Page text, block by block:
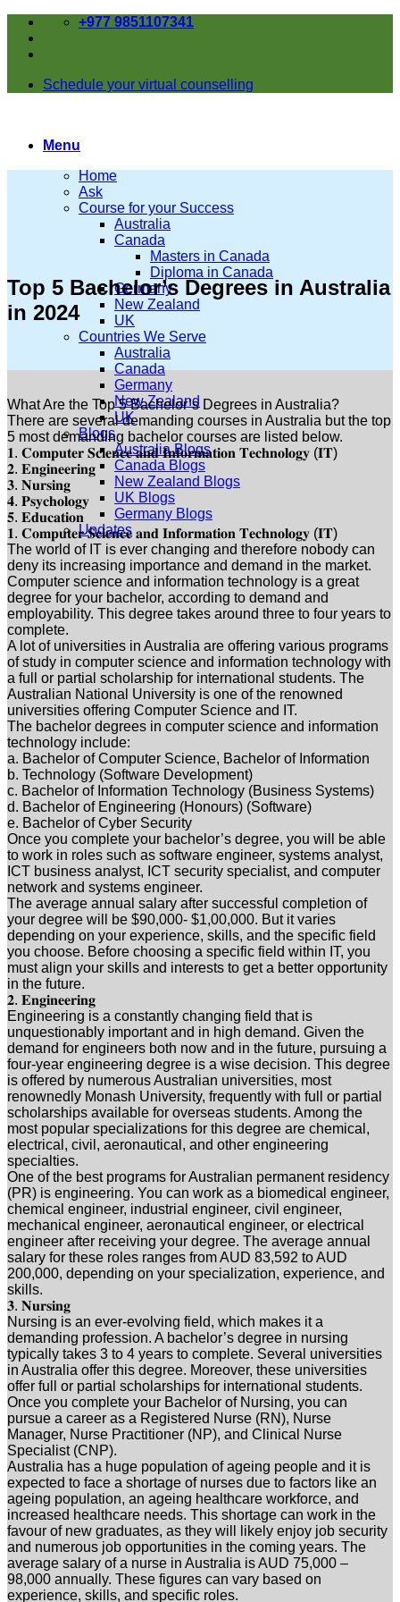
Skip
content
+977 9851107341
Schedule your virtual counselling
Menu
Home
Ask
Course for your Success
Australia
Canada
Masters in Canada
Diploma in Canada
Germany
New Zealand
UK
Countries We Serve
Australia
Canada
Germany
New Zealand
UK
Blogs
Australia Blogs
Canada Blogs
New Zealand Blogs
UK Blogs
Germany Blogs
Updates
Top 5 Bachelor’s Degrees in Australia
in 2024
What Are the Top 5 Bachelor’s Degrees in Australia?
There are several demanding courses in Australia but the top
5 most demanding bachelor courses are listed below.
𝟏. 𝐂𝐨𝐦𝐩𝐮𝐭𝐞𝐫 𝐒𝐜𝐢𝐞𝐧𝐜𝐞 𝐚𝐧𝐝 𝐈𝐧𝐟𝐨𝐫𝐦𝐚𝐭𝐢𝐨𝐧 𝐓𝐞𝐜𝐡𝐧𝐨𝐥𝐨𝐠𝐲 (𝐈𝐓)
𝟐. 𝐄𝐧𝐠𝐢𝐧𝐞𝐞𝐫𝐢𝐧𝐠
𝟑. 𝐍𝐮𝐫𝐬𝐢𝐧𝐠
𝟒. 𝐏𝐬𝐲𝐜𝐡𝐨𝐥𝐨𝐠𝐲
𝟓. 𝐄𝐝𝐮𝐜𝐚𝐭𝐢𝐨𝐧
𝟏. 𝐂𝐨𝐦𝐩𝐮𝐭𝐞𝐫 𝐒𝐜𝐢𝐞𝐧𝐜𝐞 𝐚𝐧𝐝 𝐈𝐧𝐟𝐨𝐫𝐦𝐚𝐭𝐢𝐨𝐧 𝐓𝐞𝐜𝐡𝐧𝐨𝐥𝐨𝐠𝐲 (𝐈𝐓)
The world of IT is ever changing and therefore nobody can
deny its increasing importance and demand in the market.
Computer science and information technology is a great
degree for your bachelor, according to demand and
employability. This degree takes around three to four years to
complete.
A lot of universities in Australia are offering various programs
of study in computer science and information technology with
a full or partial scholarship for international students. The
Australian National University is one of the renowned
universities offering Computer Science and IT.
The bachelor degrees in computer science and information
technology include:
a. Bachelor of Computer Science, Bachelor of Information
b. Technology (Software Development)
c. Bachelor of Information Technology (Business Systems)
d. Bachelor of Engineering (Honours) (Software)
e. Bachelor of Cyber Security
Once you complete your bachelor’s degree, you will be able
to work in roles such as software engineer, systems analyst,
ICT business analyst, ICT security specialist, and computer
network and systems engineer.
The average annual salary after successful completion of
your degree will be $90,000- $1,00,000. But it varies
depending on your experience, skills, and the specific field
you choose. Before choosing a specific field within IT, you
must align your skills and interests to get a better opportunity
in the future.
𝟐. 𝐄𝐧𝐠𝐢𝐧𝐞𝐞𝐫𝐢𝐧𝐠
Engineering is a constantly changing field that is
unquestionably important and in high demand. Given the
demand for engineers both now and in the future, pursuing a
four-year engineering degree is a wise decision. This degree
is offered by numerous Australian universities, most
renownedly Monash University, frequently with full or partial
scholarships available for overseas students. Among the
most popular specializations for this degree are chemical,
electrical, civil, aeronautical, and other engineering
specialties.
One of the best programs for Australian permanent residency
(PR) is engineering. You can work as a biomedical engineer,
chemical engineer, industrial engineer, civil engineer,
mechanical engineer, aeronautical engineer, or electrical
engineer after receiving your degree. The average annual
salary for these roles ranges from AUD 83,592 to AUD
200,000, depending on your specialization, experience, and
skills.
𝟑. 𝐍𝐮𝐫𝐬𝐢𝐧𝐠
Nursing is an ever-evolving field, which makes it a
demanding profession. A bachelor’s degree in nursing
typically takes 3 to 4 years to complete. Several universities
in Australia offer this degree. Moreover, these universities
offer full or partial scholarships for international students.
Once you complete your Bachelor of Nursing, you can
pursue a career as a Registered Nurse (RN), Nurse
Manager, Nurse Practitioner (NP), and Clinical Nurse
Specialist (CNP).
Australia has a huge population of ageing people and it is
expected to face a shortage of nurses due to factors like an
ageing population, an ageing healthcare workforce, and
increased healthcare needs. This shortage can work in the
favour of new graduates, as they will likely enjoy job security
and numerous job opportunities in the coming years. The
average salary of a nurse in Australia is AUD 75,000 –
98,000 annually. These figures can vary based on
experience, skills, and specific roles.